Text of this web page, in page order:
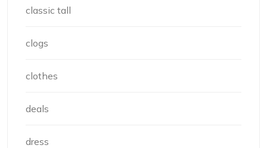
classic tall
clogs
clothes
deals
dress